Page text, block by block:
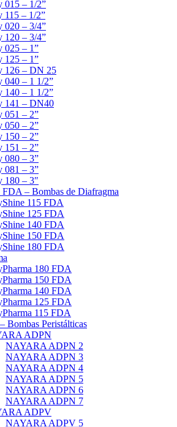
015 – 1/2”
115 – 1/2”
020 – 3/4”
120 – 3/4”
025 – 1”
125 – 1”
126 – DN 25
040 – 1 1/2”
140 – 1 1/2”
141 – DN40
051 – 2”
050 – 2”
150 – 2”
151 – 2”
080 – 3”
081 – 3”
180 – 3″
– Bombas de Diafragma
115 FDA
125 FDA
140 FDA
150 FDA
180 FDA
180 FDA
150 FDA
140 FDA
125 FDA
115 FDA
Bombas Peristálticas
ADPN
NAYARA ADPN 2
NAYARA ADPN 3
NAYARA ADPN 4
NAYARA ADPN 5
NAYARA ADPN 6
NAYARA ADPN 7
ADPV
NAYARA ADPV 5